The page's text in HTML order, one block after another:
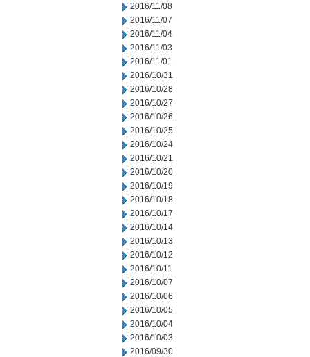
2016/11/08
2016/11/07
2016/11/04
2016/11/03
2016/11/01
2016/10/31
2016/10/28
2016/10/27
2016/10/26
2016/10/25
2016/10/24
2016/10/21
2016/10/20
2016/10/19
2016/10/18
2016/10/17
2016/10/14
2016/10/13
2016/10/12
2016/10/11
2016/10/07
2016/10/06
2016/10/05
2016/10/04
2016/10/03
2016/09/30